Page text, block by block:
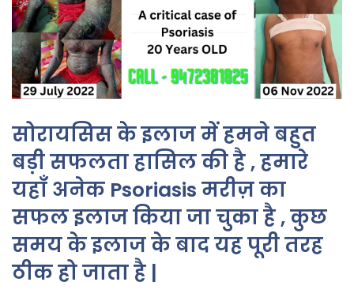
सोरायसिस के इलाज में हमने बहुत
बड़ी सफलता हासिल की है , हमारे
यहाँ अनेक Psoriasis मरीज़ का
सफल इलाज किया जा चुका है , कुछ
समय के इलाज के बाद यह पूरी तरह
ठीक हो जाता है |